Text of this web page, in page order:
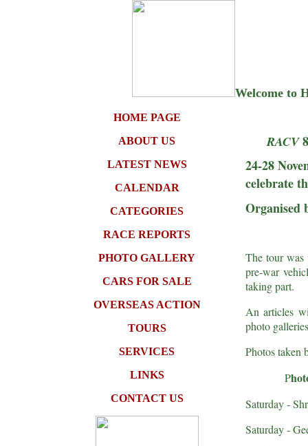
Welcome to
HOME PAGE
ABOUT US
LATEST NEWS
CALENDAR
CATEGORIES
RACE REPORTS
PHOTO GALLERY
CARS FOR SALE
OVERSEAS ACTION
TOURS
SERVICES
LINKS
CONTACT US
RACV
24-28
celebrate
Organised
The tour was
pre-war
taking part.
An articles
photo
Photos taken
P
Saturday -
Saturday -